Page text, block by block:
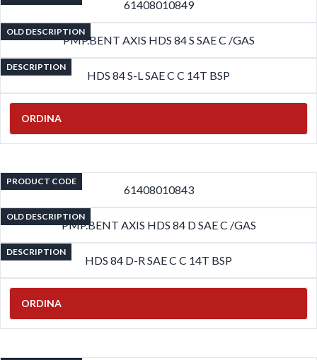
61408010849
OLD DESCRIPTION
PMP.BENT AXIS HDS 84 S SAE C /GAS
DESCRIPTION
HDS 84 S-L SAE C C 14T BSP
ORDINA
PRODUCT CODE
61408010843
OLD DESCRIPTION
PMP.BENT AXIS HDS 84 D SAE C /GAS
DESCRIPTION
HDS 84 D-R SAE C C 14T BSP
ORDINA